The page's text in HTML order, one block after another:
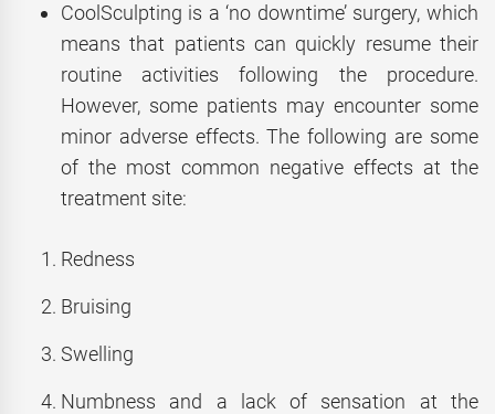
CoolSculpting is a ‘no downtime’ surgery, which
means that patients can quickly resume their
routine activities following the procedure.
However, some patients may encounter some
minor adverse effects. The following are some
of the most common negative effects at the
treatment site:
Redness
Bruising
Swelling
Numbness and a lack of sensation at the